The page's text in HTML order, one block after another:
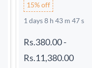
15% off
1 days 8 h 43 m 46 s
Rs.380.00-
Rs.11,380.00